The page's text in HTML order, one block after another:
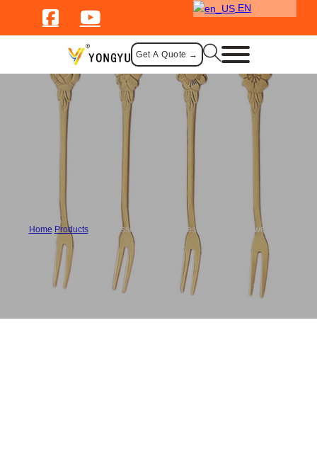
EN
Get A Quote →
Home Products/ Bulk Dessert Forks Stainless Steel with Flower Motif